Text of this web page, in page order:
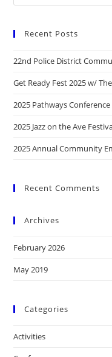
Recent Posts
22nd Police District
Get Ready Fest 2025 w/
2025 Pathways Conference
2025 Jazz on the Ave
2025 Annual Community
Recent Comments
Archives
February 2026
May 2019
Categories
Activities